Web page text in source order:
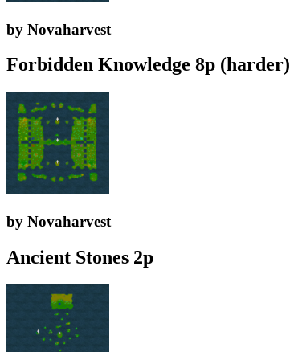
by Novaharvest
Forbidden Knowledge 8p (harder)
by Novaharvest
Ancient Stones 2p